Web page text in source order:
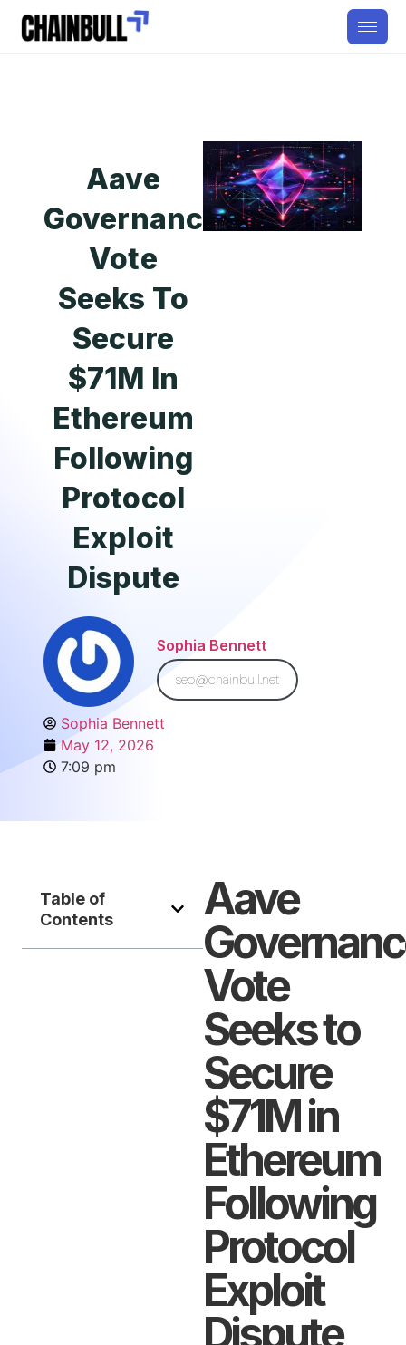
Aave
Governance
Vote
Seeks To
Secure
$71M In
Ethereum
Following
Protocol
Exploit
Dispute
Sophia Bennett
seo@chainbull.net
Sophia Bennett
May 12, 2026
7:09 pm
Table of
Contents
Aave
Vote
Seeks to
Secure
$71M in
Ethereum
Following
Protocol
Exploit
Dispute